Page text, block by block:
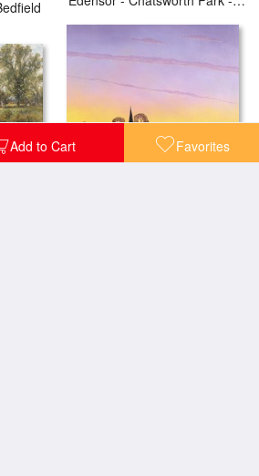
Add to Cart Favorites